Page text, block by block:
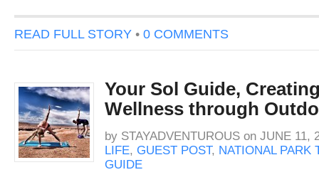
READ FULL STORY • 0 COMMENTS
Your Sol Guide,
Wellness through
by STAYADVENTUROUS on JUNE 11,
LIFE, GUEST POST, NATIONAL PARK
GUIDE